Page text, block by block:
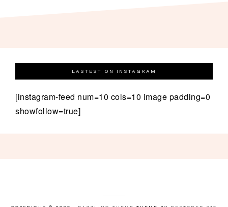
LASTEST ON INSTAGRAM
[instagram-feed num=10 cols=10 image padding=0
showfollow=true]